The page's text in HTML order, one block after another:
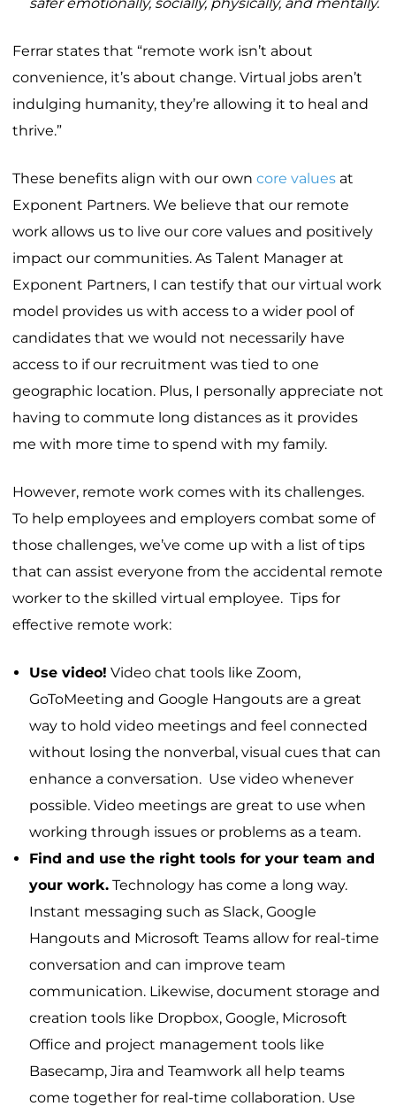
Ferrar states that “remote work isn’t about
convenience, it’s about change. Virtual jobs aren’t
indulging humanity, they’re allowing it to heal and
thrive.”
These benefits align with our own core values at
Exponent Partners. We believe that our remote
work allows us to live our core values and positively
impact our communities. As Talent Manager at
Exponent Partners, I can testify that our virtual work
model provides us with access to a wider pool of
candidates that we would not necessarily have
access to if our recruitment was tied to one
geographic location. Plus, I personally appreciate not
having to commute long distances as it provides
me with more time to spend with my family.
However, remote work comes with its challenges.
To help employees and employers combat some of
those challenges, we’ve come up with a list of tips
that can assist everyone from the accidental remote
worker to the skilled virtual employee. Tips for
effective remote work:
Use video! Video chat tools like Zoom,
GoToMeeting and Google Hangouts are a great
way to hold video meetings and feel connected
without losing the nonverbal, visual cues that can
enhance a conversation. Use video whenever
possible. Video meetings are great to use when
working through issues or problems as a team.
Find and use the right tools for your team and
your work. Technology has come a long way.
Instant messaging such as Slack, Google
Hangouts and Microsoft Teams allow for real-time
conversation and can improve team
communication. Likewise, document storage and
creation tools like Dropbox, Google, Microsoft
Office and project management tools like
Basecamp, Jira and Teamwork all help teams
come together for real-time collaboration. Use